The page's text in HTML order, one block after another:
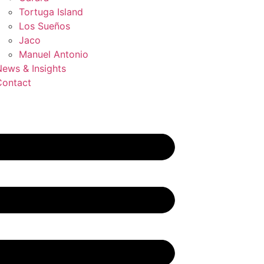
Tortuga Island
Los Sueños
Jaco
Manuel Antonio
& Insights